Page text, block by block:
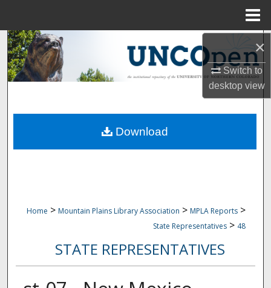
×
Switch to
desktopview
Search
Browse Collections
About
Home > Mountain Plains Library Association > MPLA Reports >
State Representatives > 48
STATE REPRESENTATIVES
Download